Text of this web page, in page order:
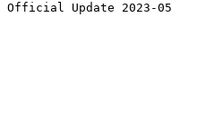
Official Update 2023-05